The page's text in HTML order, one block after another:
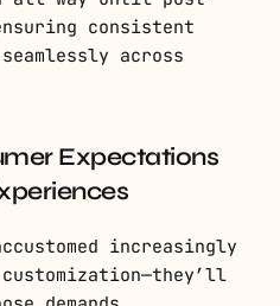
consistent
across
Expectations
increasingly